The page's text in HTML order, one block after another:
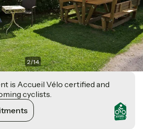
2/14
is Accueil Vélo certified and
cyclists.